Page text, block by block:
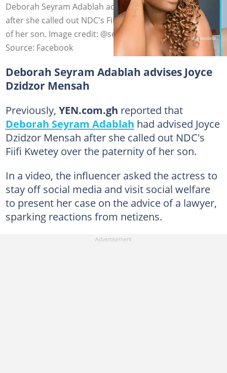
Deborah Seyram Adablah advises Joyce Dzidzor Mensah
after she called out NDC's Fiifi Kwetey over the paternity
of her son. Image credit: @seyramadablah
Source: Facebook
Deborah Seyram Adablah advises Joyce
Dzidzor Mensah
Previously, YEN.com.gh reported that
Deborah Seyram Adablah had advised Joyce
Dzidzor Mensah after she called out NDC's
Fiifi Kwetey over the paternity of her son.
In a video, the influencer asked the actress to
stay off social media and visit social welfare
to present her case on the advice of a lawyer,
sparking reactions from netizens.